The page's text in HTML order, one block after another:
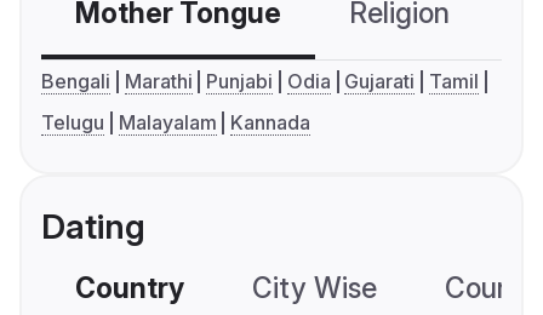
Mother Tongue Religion
Bengali Marathi Punjabi Odia Gujarati
Tamil
Telugu
Malayalam Kannada
Dating
Country City Wise